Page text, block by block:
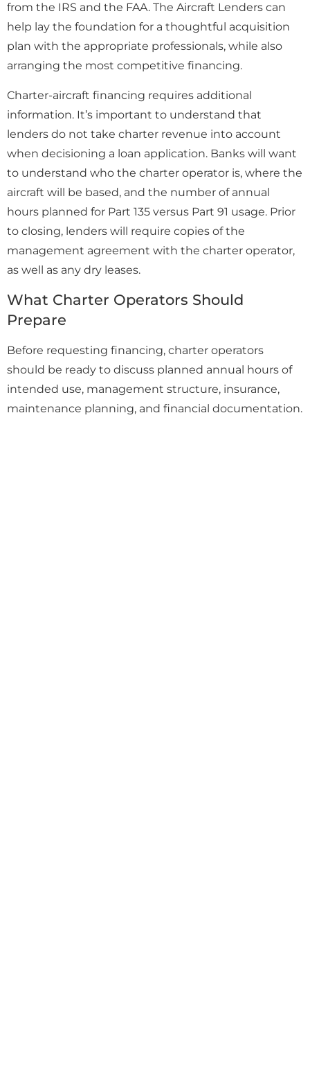
from the IRS and the FAA. The Aircraft Lenders can
help lay the foundation for a thoughtful acquisition
plan with the appropriate professionals, while also
arranging the most competitive financing.
Charter-aircraft financing requires additional
information. It’s important to understand that
lenders do not take charter revenue into account
when decisioning a loan application. Banks will want
to understand who the charter operator is, where the
aircraft will be based, and the number of annual
hours planned for Part 135 versus Part 91 usage. Prior
to closing, lenders will require copies of the
management agreement with the charter operator,
as well as any dry leases.
What Charter Operators Should
Prepare
Before requesting financing, charter operators
should be ready to discuss planned annual hours of
intended use, management structure, insurance,
maintenance planning, and financial documentation.